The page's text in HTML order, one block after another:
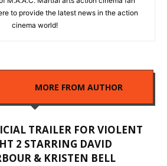
to provide the latest news in the action
cinema world!
MORE FROM AUTHOR
TRAILER FOR VIOLENT
2 STARRING DAVID
& KRISTEN BELL